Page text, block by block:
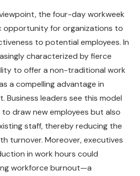
the four-day workweek
opportunity for organizations to
to potential employees. In
characterized by fierce
to offer a non-traditional work
a compelling advantage in
leaders see this model
draw new employees but also
staff, thereby reducing the
turnover. Moreover, executives
in work hours could
workforce burnout—a